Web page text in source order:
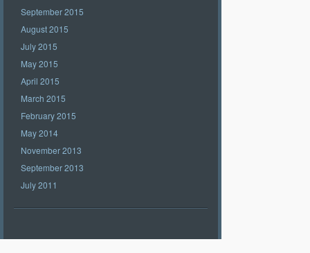
September 2015
August 2015
July 2015
May 2015
April 2015
March 2015
February 2015
May 2014
November 2013
September 2013
July 2011